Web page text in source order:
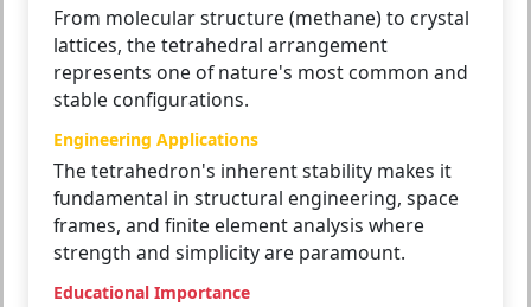
From molecular structure (methane) to crystal
lattices, the tetrahedral arrangement
represents one of nature's most common and
stable configurations.
Engineering Applications
The tetrahedron's inherent stability makes it
fundamental in structural engineering, space
frames, and finite element analysis where
strength and simplicity are paramount.
Educational Importance